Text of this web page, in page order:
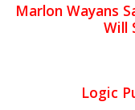
Marlon Wayans
Will
Logic